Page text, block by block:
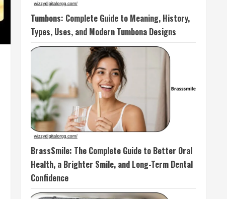
Tumbons: Complete Guide to Meaning, History,
Types, Uses, and Modern Tumbona Designs
BrassSmile: The Complete Guide to Better Oral
Health, a Brighter Smile, and Long-Term Dental
Confidence